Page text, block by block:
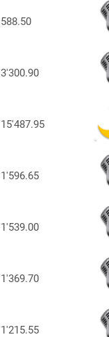
588.50
3'300.90
15'487.95
1'596.65
1'539.00
1'369.70
1'215.55